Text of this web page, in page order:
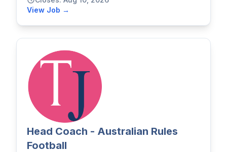
View Job →
Head Coach - Australian Rules
Football